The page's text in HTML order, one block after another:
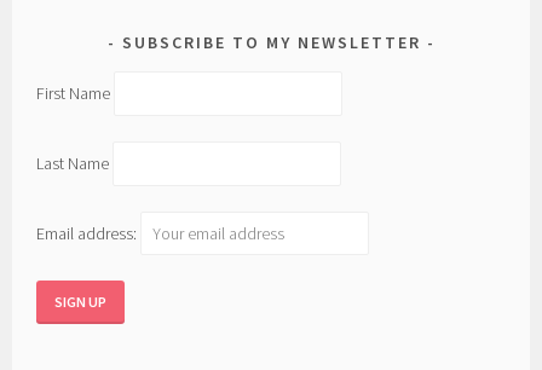
SUBSCRIBE TO MY NEWSLETTER
First Name
Last Name
Email address: